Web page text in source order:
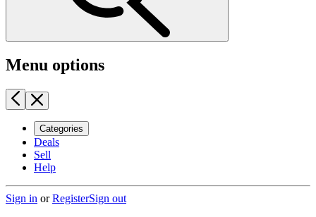
Menu options
Categories
Deals
Sell
Help
Sign in orRegisterSign out